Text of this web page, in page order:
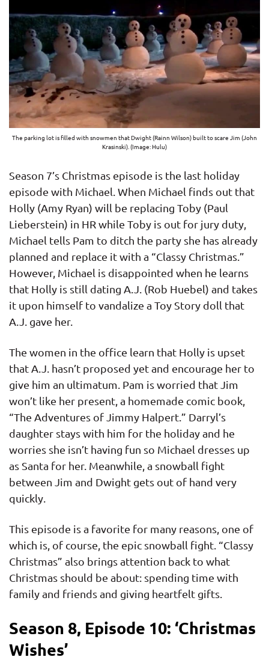
The parking lot is filled with snowmen that Dwight (Rainn Wilson) built to scare Jim (John
Krasinski). (Image: Hulu)
Season 7’s Christmas episode is the last holiday
episode with Michael. When Michael finds out that
Holly (Amy Ryan) will be replacing Toby (Paul
Lieberstein) in HR while Toby is out for jury duty,
Michael tells Pam to ditch the party she has already
planned and replace it with a “Classy Christmas.”
However, Michael is disappointed when he learns
that Holly is still dating A.J. (Rob Huebel) and takes
it upon himself to vandalize a Toy Story doll that
A.J. gave her.
The women in the office learn that Holly is upset
that A.J. hasn’t proposed yet and encourage her to
give him an ultimatum. Pam is worried that Jim
won’t like her present, a homemade comic book,
“The Adventures of Jimmy Halpert.” Darryl’s
daughter stays with him for the holiday and he
worries she isn’t having fun so Michael dresses up
as Santa for her. Meanwhile, a snowball fight
between Jim and Dwight gets out of hand very
quickly.
This episode is a favorite for many reasons, one of
which is, of course, the epic snowball fight. “Classy
Christmas” also brings attention back to what
Christmas should be about: spending time with
family and friends and giving heartfelt gifts.
Season 8, Episode 10: ‘Christmas
Wishes’